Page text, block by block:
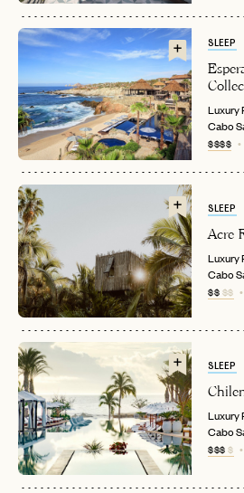
EMAIL
PASSWORD
LET'S GO
or
RESET MY PASSWORD
Already have a
LET'S GO
No invite code? No problem.
FAQ page
JOIN THE CLUB
SLEEP
Luxury
Cabo
$$$$
SLEEP
Acre
Luxury
Cabo
$$$$
SLEEP
Luxury
Cabo
$$$$